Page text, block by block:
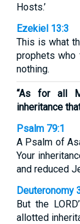
Hosts.’
Ezekiel 13:3
This is what
prophets
nothing.
“As for all
inheritance
Psalm 79:1
A Psalm of
Your
and reduced
Deuteronomy
But the
allotted